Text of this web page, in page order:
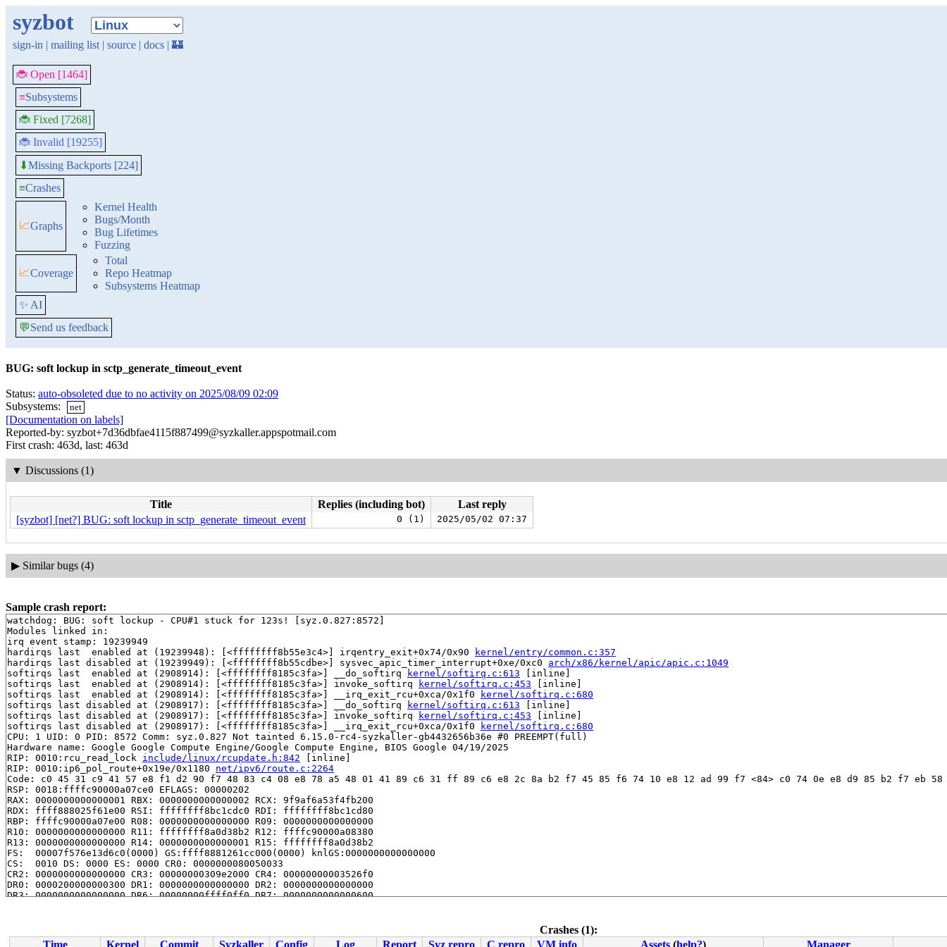
syzbot
sign-in | mailing list | source | docs | 🏰
🐞 Open [1464]
≡Subsystems
🐞 Fixed [7268]
🐞 Invalid [19255]
⬇Missing Backports [224]
≡Crashes
📈Graphs
Kernel Health
Bugs/Month
Bug Lifetimes
Fuzzing
📈Coverage
Total
Repo Heatmap
Subsystems Heatmap
✨ AI
💬Send us feedback
BUG: soft lockup in sctp_generate_timeout_event
Status: auto-obsoleted due to no activity on 2025/08/09 02:09
Subsystems:
net
[Documentation on labels]
Reported-by: syzbot+7d36dbfae4115f887499@syzkaller.appspotmail.com
First crash: 463d, last: 463d
▼ Discussions (1)
Title Replies (including bot)
Last reply
[syzbot] [net?] BUG: soft lockup in sctp_generate_timeout_event
0 (1) 2025/05/02 07:37
▶ Similar bugs (4)
Sample crash report:
watchdog: BUG: soft lockup - CPU#1 stuck for 123s! [syz.0.827:8572]
Modules linked in:
irq event stamp: 19239949
hardirqs last  enabled at (19239948): [<ffffffff8b55e3c4>] irqentry_exit+0x74/0x90
kernel/entry/common.c:357
hardirqs last disabled at (19239949): [<ffffffff8b55cdbe>] sysvec_apic_timer_interrupt+0xe/0xc0 arch/x86/kernel/apic/apic.c:1049
softirqs last  enabled at (2908914): [<ffffffff8185c3fa>] __do_softirq
kernel/softirq.c:613 [inline]
softirqs last  enabled at (2908914): [<ffffffff8185c3fa>] invoke_softirq
kernel/softirq.c:453 [inline]
softirqs last  enabled at (2908914): [<ffffffff8185c3fa>] __irq_exit_rcu+0xca/0x1f0
kernel/softirq.c:680
softirqs last disabled at (2908917): [<ffffffff8185c3fa>] __do_softirq
kernel/softirq.c:613 [inline]
softirqs last disabled at (2908917): [<ffffffff8185c3fa>] invoke_softirq
kernel/softirq.c:453 [inline]
softirqs last disabled at (2908917): [<ffffffff8185c3fa>] __irq_exit_rcu+0xca/0x1f0
kernel/softirq.c:680
CPU: 1 UID: 0 PID: 8572 Comm: syz.0.827 Not tainted 6.15.0-rc4-syzkaller-gb4432656b36e #0 PREEMPT(full)
Hardware name: Google Google Compute Engine/Google Compute Engine, BIOS Google 04/19/2025
RIP: 0010:rcu_read_lock include/linux/rcupdate.h:842 [inline]
RIP: 0010:ip6_pol_route+0x19e/0x1180 net/ipv6/route.c:2264
Code: c0 45 31 c9 41 57 e8 f1 d2 90 f7 48 83 c4 08 e8 78 a5 48 01 41 89 c6 31 ff 89 c6 e8 2c 8a b2 f7 45 85 f6 74 10 e8 12 ad 99 f7 <84> c0 74 0e e8 d9 85 b2 f7 eb
RSP: 0018:ffffc90000a07ce0 EFLAGS: 00000202
RAX: 0000000000000001 RBX: 0000000000000002 RCX: 9f9af6a53f4fb200
RDX: ffff888025f61e00 RSI: ffffffff8bc1cdc0 RDI: ffffffff8bc1cd80
RBP: ffffc90000a07e00 R08: 0000000000000000 R09: 0000000000000000
R10: 0000000000000000 R11: ffffffff8a0d38b2 R12: ffffc90000a08380
R13: 0000000000000000 R14: 0000000000000001 R15: ffffffff8a0d38b2
FS:  00007f576e13d6c0(0000) GS:ffff8881261cc000(0000) knlGS:0000000000000000
CS:  0010 DS: 0000 ES: 0000 CR0: 0000000080050033
CR2: 0000000000000000 CR3: 00000000309e2000 CR4: 00000000003526f0
DR0: 0000200000000300 DR1: 0000000000000000 DR2: 0000000000000000
DR3: 0000000000000000 DR6: 00000000ffff0ff0 DR7: 0000000000000600
__fib6_rule_action net/ipv6/fib6_rules.c:237 [inline]
Crashes (1):
Time
Kernel Commit Syzkaller Config Log Report Syz repro C repro VM info Assets (help?) Manager